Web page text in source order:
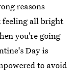
reasons
feeling all bright
you're going
Day is
to avoid